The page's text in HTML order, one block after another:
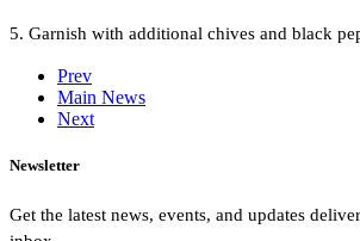
5. Garnish with additional chives and black
Prev
Main News
Next
Newsletter
Get the latest news, events, and updates